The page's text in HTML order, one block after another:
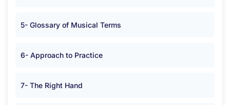
5- Glossary of Musical Terms
6- Approach to Practice
7- The Right Hand